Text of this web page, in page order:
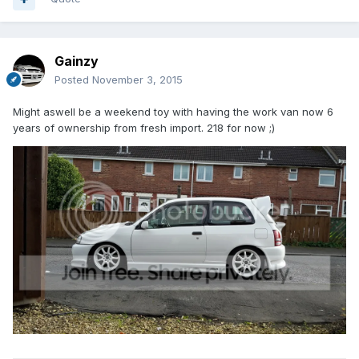
Gainzy
Posted November 3, 2015
Might aswell be a weekend toy with having the work van now 6
years of ownership from fresh import. 218 for now ;)